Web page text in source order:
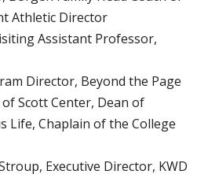
Athletic Director
Assistant Professor,
Director, Beyond the Page
Scott Center, Dean of
Life, Chaplain of the College
Executive Director, KWD